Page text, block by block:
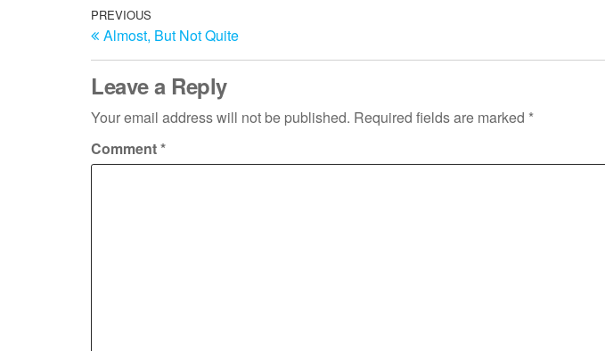
Post
navigation
Previous
Post
PREVIOUS
Almost, But Not Quite
Leave a Reply
Your email address will not be published. Required fields are marked *
Comment*